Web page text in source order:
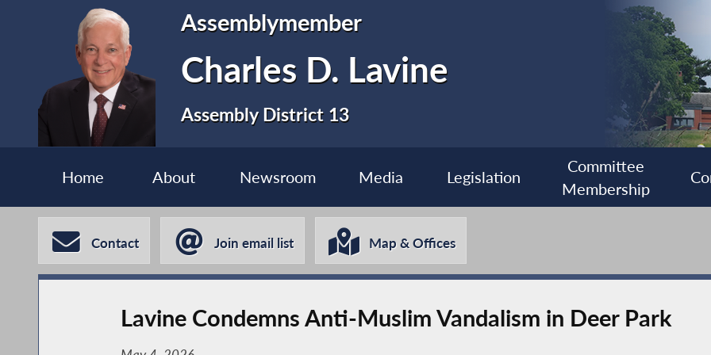
Assemblymember
Charles D. Lavine
Assembly District 13
Home About Newsroom Media Legislation
Committee
Membership
Contact Join email list Map & Offices
Lavine Condemns Anti-Muslim Vandalism in Deer Park